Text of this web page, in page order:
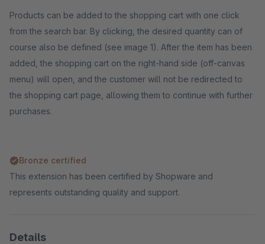
Products can be added to the shopping cart with one click
from the search bar. By clicking, the desired quantity can of
course also be defined (see image 1). After the item has been
added, the shopping cart on the right-hand side (off-canvas
menu) will open, and the customer will not be redirected to
the shopping cart page, allowing them to continue with further
purchases.
Bronze certified
This extension has been certified by Shopware and
represents outstanding quality and support.
Details